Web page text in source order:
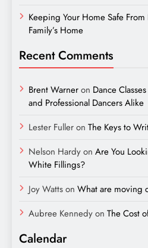
Keeping Your Home Safe
Family’s Home
Recent Comments
Brent Warneron Dance
and Professional Dancers Alike
Lester Fulleron The Keys to
Nelson Hardyon Are You
White Fillings?
Joy Wattson What are moving
Aubree Kennedyon The Cost
Calendar